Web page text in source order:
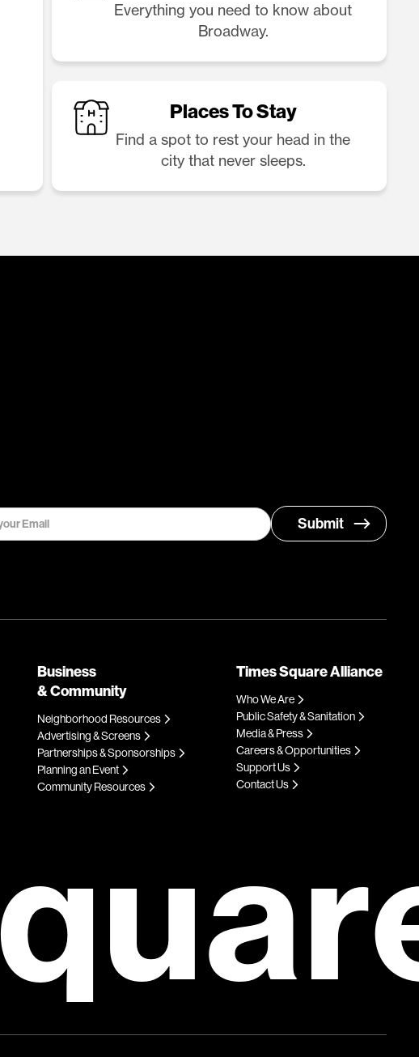
Everything you need to know about
Broadway.
Places To Stay
Find a spot to rest your head in the
city that never sleeps.
Business
& Community
Neighborhood Resources
Advertising & Screens
Partnerships & Sponsorships
Planning an Event
Community Resources
Times Square Alliance
Who We Are
Public Safety & Sanitation
Media & Press
Careers & Opportunities
Support Us
Contact Us